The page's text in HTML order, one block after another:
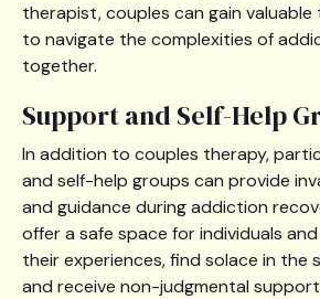
therapist, couples can gain
to navigate the complexities of
together.
Support and Self-Help
In addition to couples therapy,
and self-help groups can provide
and guidance during addiction
offer a safe space for individuals
their experiences, find solace in the
and receive non-judgmental